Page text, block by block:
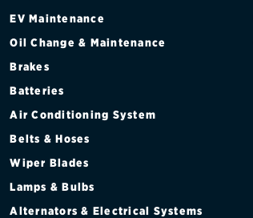
EV Maintenance
Oil Change & Maintenance
Brakes
Batteries
Air Conditioning System
Belts & Hoses
Wiper Blades
Lamps & Bulbs
Alternators & Electrical Systems